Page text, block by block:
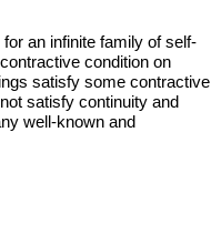
an infinite family of self-
condition on
satisfy some contractive
satisfy continuity and
well-known and